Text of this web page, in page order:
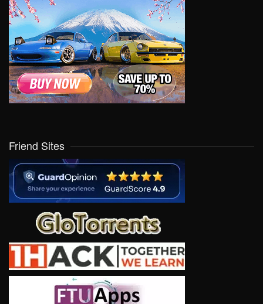
Friend Sites